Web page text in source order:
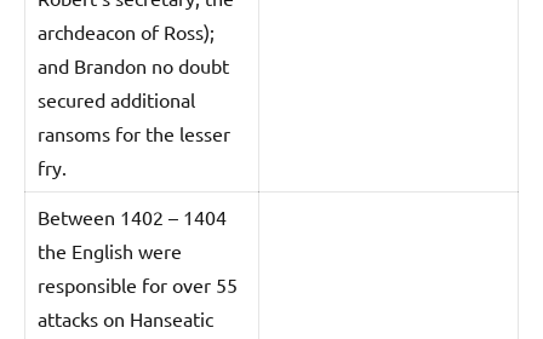
archdeacon of Ross);
and Brandon no doubt
secured additional
ransoms for the lesser
fry.
Between 1402 – 1404
the English were
responsible for over 55
attacks on Hanseatic